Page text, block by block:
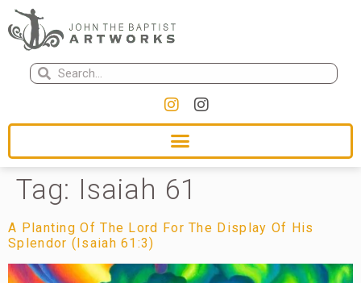
Tag: Isaiah 61
A Planting Of The Lord For The Display Of His
Splendor (Isaiah 61:3)